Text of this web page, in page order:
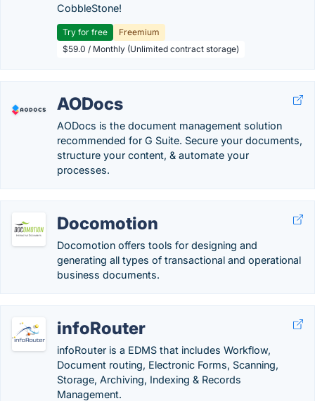
CobbleStone!
Try for free
Freemium
$59.0 / Monthly (Unlimited contract storage)
AODocs
AODocs is the document management solution
recommended for G Suite. Secure your documents,
structure your content, & automate your
processes.
Docomotion
Docomotion offers tools for designing and
generating all types of transactional and operational
business documents.
infoRouter
infoRouter is a EDMS that includes Workflow,
Document routing, Electronic Forms, Scanning,
Storage, Archiving, Indexing & Records
Management.